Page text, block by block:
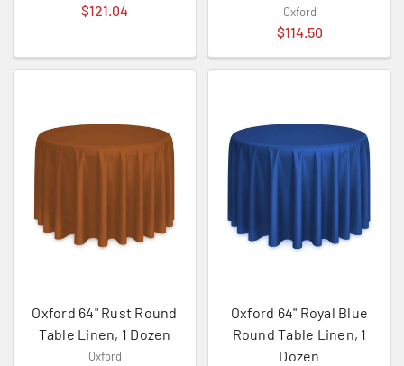
$121.04 Oxford
$114.50
Oxford 64" Rust Round
Table Linen, 1 Dozen
Oxford
Oxford 64" Royal Blue
Round Table Linen, 1
Dozen